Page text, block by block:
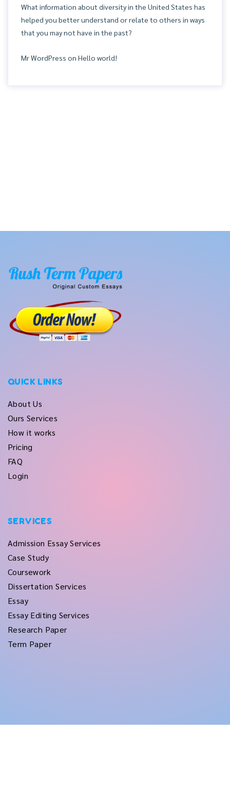
What information about diversity in the United States has
helped you better understand or relate to others in ways
that you may not have in the past?
Mr WordPress on Hello world!
QUICK LINKS
About Us
Ours Services
How it works
Pricing
FAQ
Login
SERVICES
Admission Essay Services
Case Study
Coursework
Dissertation Services
Essay
Essay Editing Services
Research Paper
Term Paper